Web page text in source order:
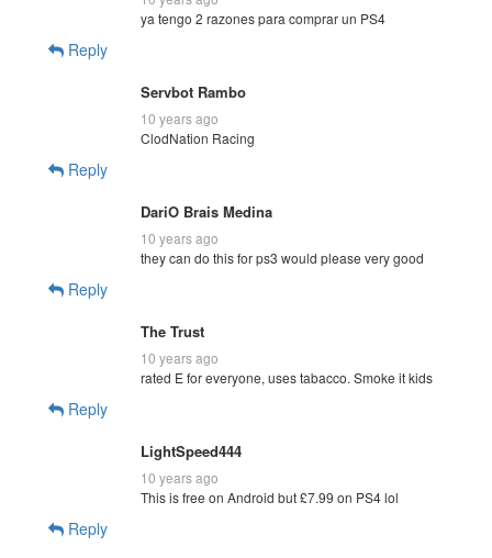
ya tengo 2 razones para comprar un PS4
Reply
Servbot Rambo
10 years ago
ClodNation Racing
Reply
DariO Brais Medina
10 years ago
they can do this for ps3 would please very good
Reply
The Trust
10 years ago
rated E for everyone, uses tabacco. Smoke it kids
Reply
LightSpeed444
10 years ago
This is free on Android but £7.99 on PS4 lol
Reply